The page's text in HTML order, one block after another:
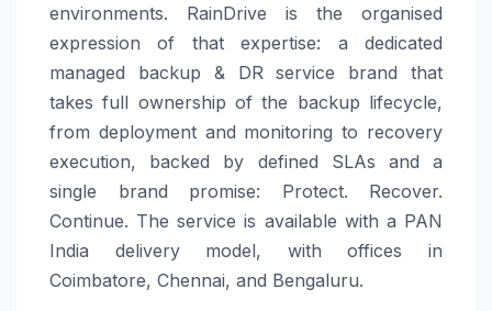
environments. RainDrive is the organised
expression of that expertise: a dedicated
managed backup & DR service brand that
takes full ownership of the backup lifecycle,
from deployment and monitoring to recovery
execution, backed by defined SLAs and a
single brand promise: Protect. Recover.
Continue. The service is available with a PAN
India delivery model, with offices in
Coimbatore, Chennai, and Bengaluru.